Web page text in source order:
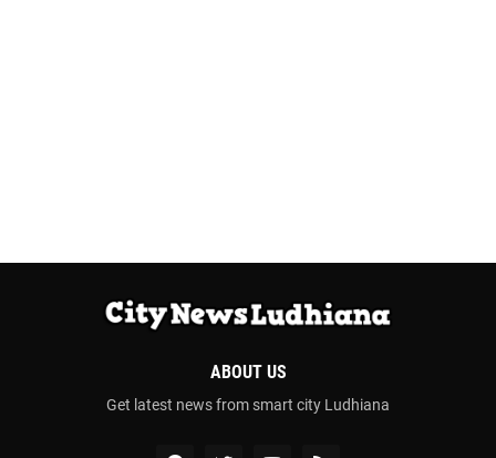
ABOUT US
Get latest news from smart city Ludhiana